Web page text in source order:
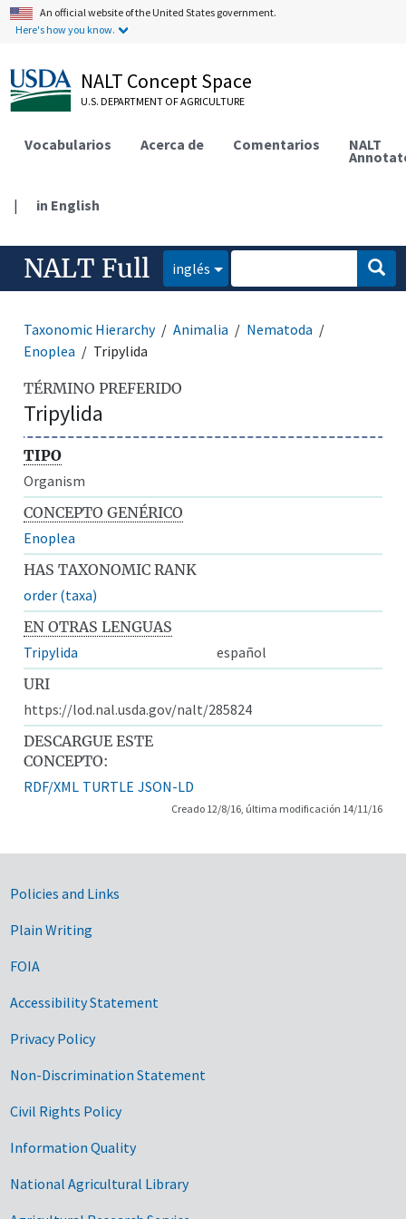
An official website of the United States government.
Here's how you know.
NALT Concept Space
U.S. DEPARTMENT OF AGRICULTURE
Vocabularios Acerca de Comentarios NALT
| in English
NALT Full inglés
Taxonomic Hierarchy Animalia
Nematoda
Enoplea
Tripylida
TÉRMINO PREFERIDO
Tripylida
TIPO
Organism
CONCEPTO GENÉRICO
Enoplea
HAS TAXONOMIC RANK
order (taxa)
EN OTRAS LENGUAS
Tripylida
español
URI
https://lod.nal.usda.gov/nalt/285824
DESCARGUE ESTE
CONCEPTO:
RDF/XML TURTLE JSON-LD
Creado 12/8/16, última modificación 14/11/16
Government Links
Policies and Links
Plain Writing
FOIA
Accessibility Statement
Privacy Policy
Non-Discrimination Statement
Civil Rights Policy
Information Quality
National Agricultural Library